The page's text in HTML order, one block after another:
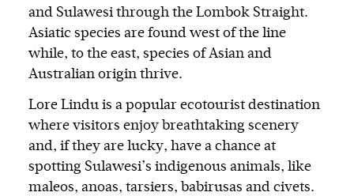
and Sulawesi through the Lombok Straight.
Asiatic species are found west of the line
while, to the east, species of Asian and
Australian origin thrive.
Lore Lindu is a popular ecotourist destination
where visitors enjoy breathtaking scenery
and, if they are lucky, have a chance at
spotting Sulawesi’s indigenous animals, like
maleos, anoas, tarsiers, babirusas and civets.